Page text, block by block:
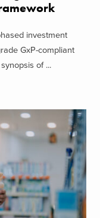
investment
GxP-compliant
of ...